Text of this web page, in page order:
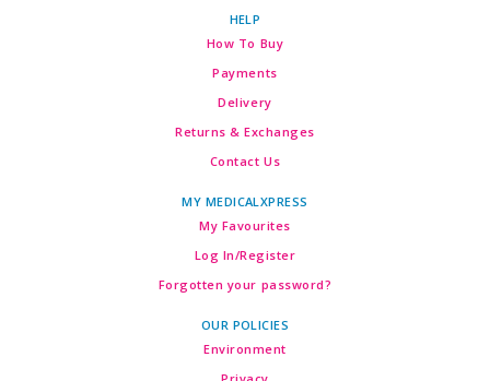
HELP
How To Buy
Payments
Delivery
Returns & Exchanges
Contact Us
MY MEDICALXPRESS
My Favourites
Log In/Register
Forgotten your password?
OUR POLICIES
Environment